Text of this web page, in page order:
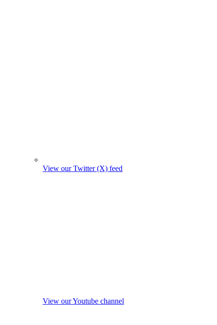
View our Twitter (X) feed
View our Youtube channel